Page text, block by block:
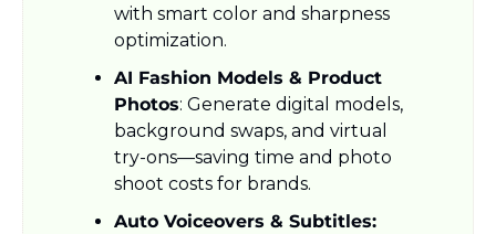
with smart color and sharpness
optimization.
AI Fashion Models & Product
Photos: Generate digital models,
background swaps, and virtual
try-ons—saving time and photo
shoot costs for brands.
Auto Voiceovers & Subtitles: